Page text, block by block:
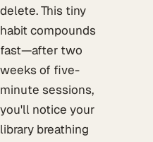
delete. This tiny
habit compounds
fast—after two
weeks of five-
minute sessions,
you'll notice your
library breathing